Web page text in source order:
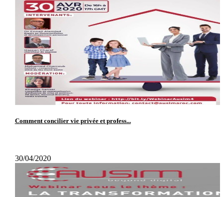
Comment concilier vie privée et profess...
30/04/2020